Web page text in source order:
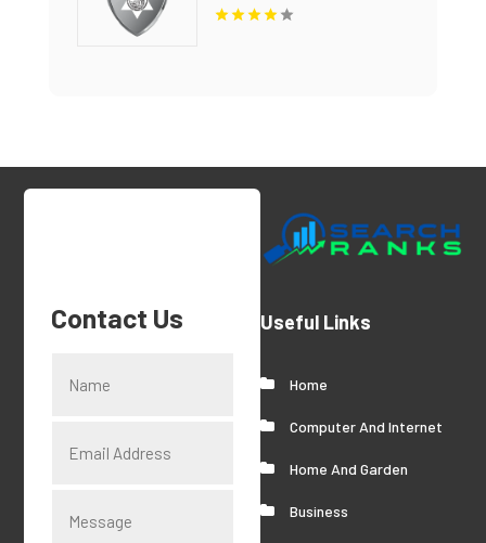
Contact Us Useful Links
Home
Computer And Internet
Home And Garden
Business